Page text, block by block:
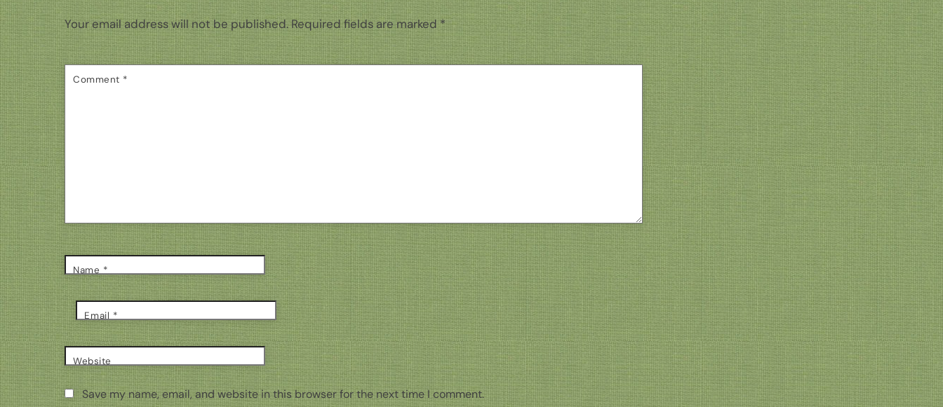
Your email address will not be published. Required fields are marked *
Comment *
Name *
Email *
Website
Save my name, email, and website in this browser for the next time I comment.